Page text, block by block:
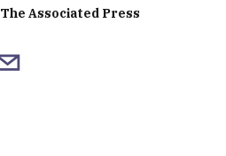
Associated Press